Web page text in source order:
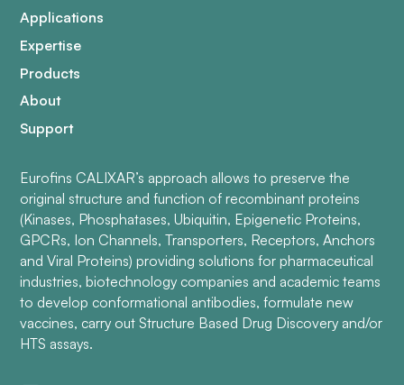
Applications
Expertise
Products
About
Support
Eurofins CALIXAR’s approach allows to preserve the
original structure and function of recombinant proteins
(Kinases, Phosphatases, Ubiquitin, Epigenetic Proteins,
GPCRs, Ion Channels, Transporters, Receptors, Anchors
and Viral Proteins) providing solutions for pharmaceutical
industries, biotechnology companies and academic teams
to develop conformational antibodies, formulate new
vaccines, carry out Structure Based Drug Discovery and/or
HTS assays.